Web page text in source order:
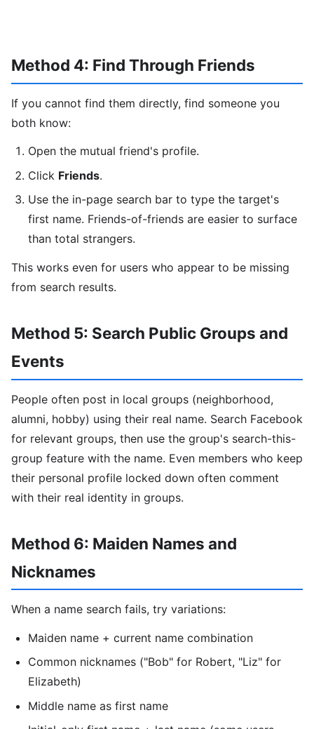
Method 4: Find Through Friends
If you cannot find them directly, find someone you
both know:
Open the mutual friend's profile.
Click Friends.
Use the in-page search bar to type the target's
first name. Friends-of-friends are easier to surface
than total strangers.
This works even for users who appear to be missing
from search results.
Method 5: Search Public Groups and
Events
People often post in local groups (neighborhood,
alumni, hobby) using their real name. Search Facebook
for relevant groups, then use the group's search-this-
group feature with the name. Even members who keep
their personal profile locked down often comment
with their real identity in groups.
Method 6: Maiden Names and
Nicknames
When a name search fails, try variations:
Maiden name + current name combination
Common nicknames ("Bob" for Robert, "Liz" for
Elizabeth)
Middle name as first name